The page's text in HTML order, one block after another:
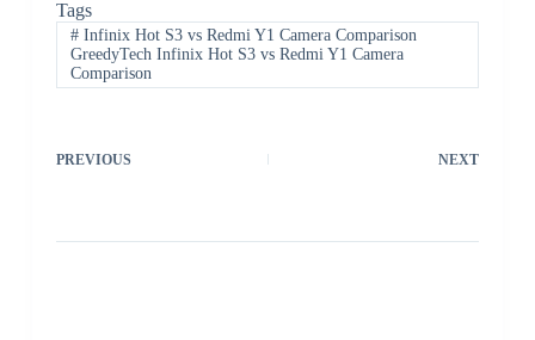
Tags
#Infinix Hot S3 vs Redmi Y1 Camera Comparison
GreedyTech Infinix Hot S3 vs Redmi Y1 Camera
Comparison
PREVIOUS NEXT